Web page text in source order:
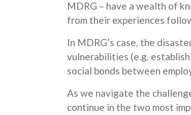
MDRG – have a wealth of
from their experiences
In MDRG’s case, the
vulnerabilities (e.g.
social bonds between
As we navigate the
continue in the two most